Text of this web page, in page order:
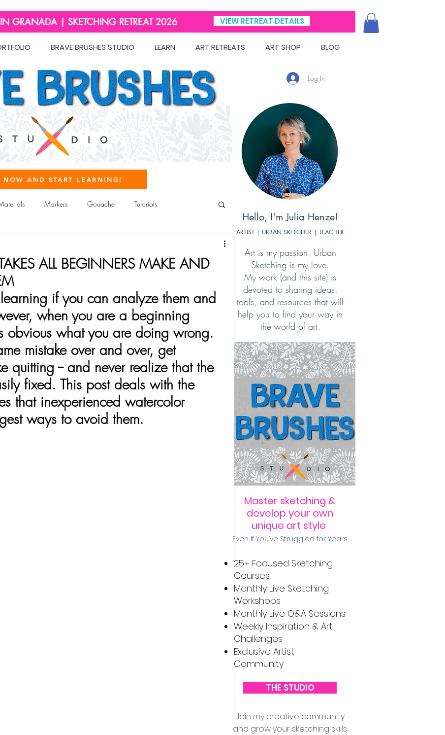
GRANADA | SKETCHING RETREAT 2026 VIEW RETREAT DETAILS
BRAVE BRUSHES STUDIO LEARN ART RETREATS ART SHOP BLOG
Markers Gouache Tutorials
ALL BEGINNERS MAKE AND
if you can analyze them and
when you are a beginning
obvious what you are doing wrong.
mistake over and over, get
quitting -- and never realize that the
fixed. This post deals with the
that inexperienced watercolor
ways to avoid them.
AND START LEARNING!
Log In
Hello, I'm Julia Henze!
ARTIST | URBAN SKETCHER | TEACHER
Art is my passion. Urban
Sketching is my love.
My work (and this site) is
devoted to sharing ideas,
tools, and resources that will
help you to find your way in
the world of art.
Master sketching &
develop your own
unique art style
Even If You’ve Struggled for Years
25+ Focused Sketching
Courses
Monthly ​Live Sketching
Workshops
Monthly Live Q&A Sessions
Weekly Inspiration & Art
Challenges
Exclusive Artist
Community
THE STUDIO
Join my creative community
and grow your sketching skills